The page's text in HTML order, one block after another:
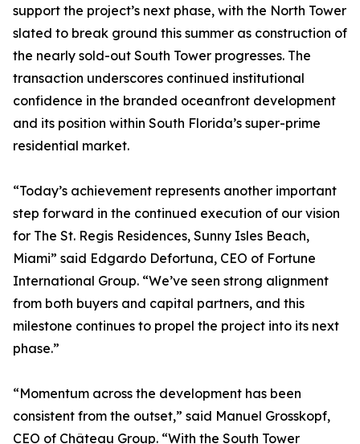
support the project’s next phase, with the North Tower
slated to break ground this summer as construction of
the nearly sold-out South Tower progresses. The
transaction underscores continued institutional
confidence in the branded oceanfront development
and its position within South Florida’s super-prime
residential market.
“Today’s achievement represents another important
step forward in the continued execution of our vision
for The St. Regis Residences, Sunny Isles Beach,
Miami” said Edgardo Defortuna, CEO of Fortune
International Group. “We’ve seen strong alignment
from both buyers and capital partners, and this
milestone continues to propel the project into its next
phase.”
“Momentum across the development has been
consistent from the outset,” said Manuel Grosskopf,
CEO of Château Group. “With the South Tower